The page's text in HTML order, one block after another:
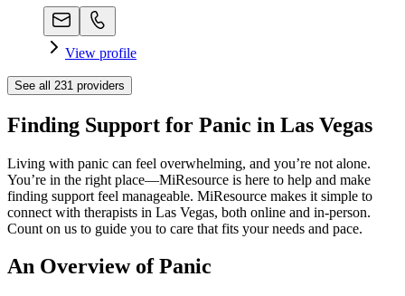
View profile
See all 231 providers
Finding Support for Panic in Las Vegas
Living with panic can feel overwhelming, and you’re not alone.
You’re in the right place—MiResource is here to help and make
finding support feel manageable. MiResource makes it simple to
connect with therapists in Las Vegas, both online and in-person.
Count on us to guide you to care that fits your needs and pace.
An Overview of Panic